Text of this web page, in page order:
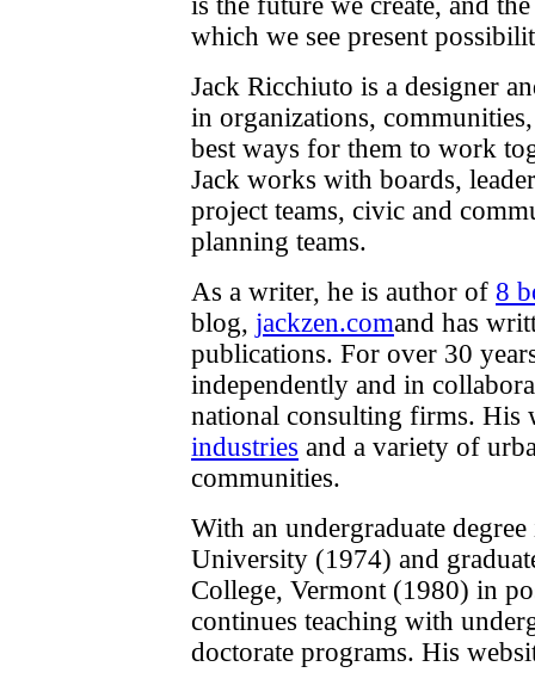
which we see present
Jack Ricchiuto is a designer
in organizations,
best ways for them to work
Jack works with boards,
project teams, civic and
planning teams.
As a writer, he is author of 8
blog, jackzen.comand has
publications. For over 30
independently and in
national consulting firms. His
industries and a variety of
communities.
With an undergraduate
University (1974) and
College, Vermont (1980) in
continues teaching with
doctorate programs. His